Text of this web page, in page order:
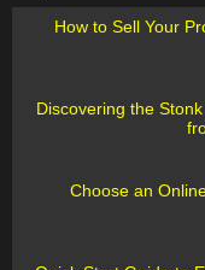
How to Sell Your
Discovering the
Choose an